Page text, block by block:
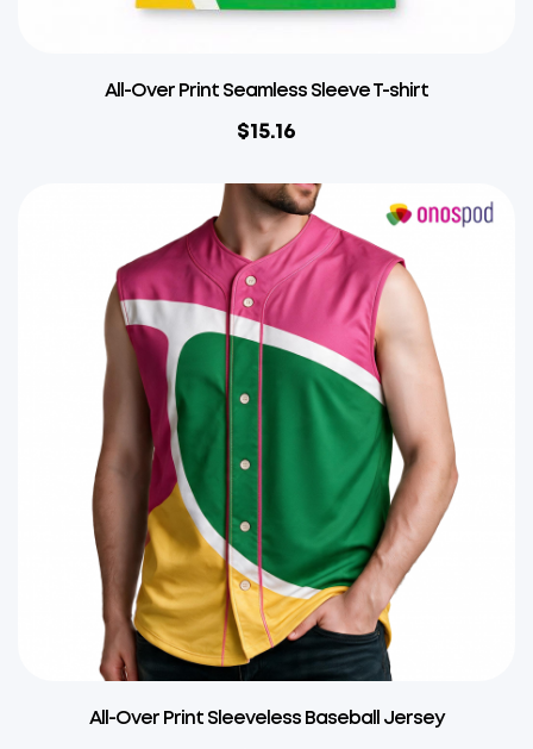
All-Over Print Seamless Sleeve T-shirt
$15.16
All-Over Print Sleeveless Baseball Jersey